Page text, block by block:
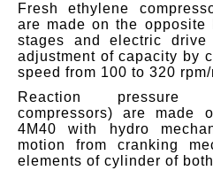
Fresh ethylene
are made on the opposite
stages and electric drive
adjustment of capacity by
speed from 100 to 320 rpm/
Reaction pressure
compressors) are made
4M40 with hydro
motion from cranking
elements of cylinder of